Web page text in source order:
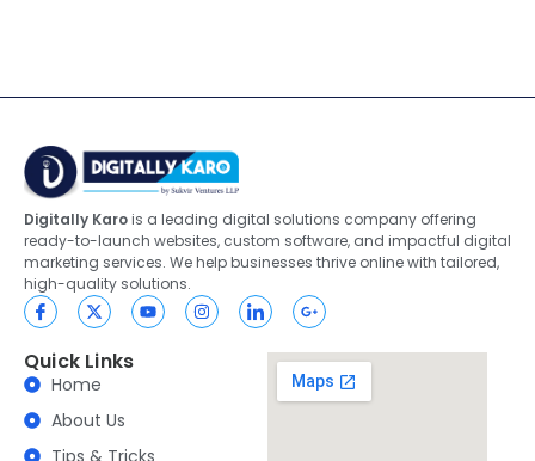
Digitally Karois a leading digital solutions company offering
ready-to-launch websites, custom software, and impactful digital
marketing services. We help businesses thrive online with tailored,
high-quality solutions.
Quick Links
Home
About Us